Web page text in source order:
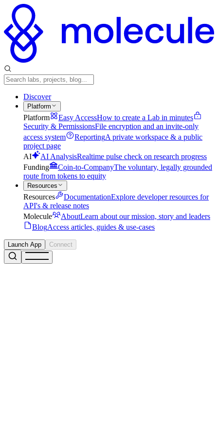
Discover
Platform
Platform Easy AccessHow to create a Lab in minutes
Security & PermissionsFile encryption and an invite-only
access system
ReportingA private workspace & a public
project page
AI
AI AnalysisRealtime pulse check on research progress
Funding
Coin-to-CompanyThe voluntary, legally grounded
route from tokens to equity
Resources
Resources DocumentationExplore developer resources for
API's & release notes
Molecule
AboutLearn about our mission, story and leaders
BlogAccess articles, guides & use-cases
Launch App Connect